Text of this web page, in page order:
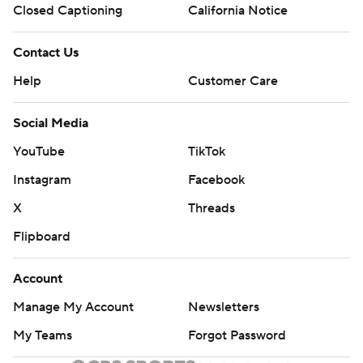
Closed Captioning California Notice
Contact Us
Help
Customer Care
Social Media
YouTube
TikTok
Instagram
Facebook
X
Threads
Flipboard
Account
Manage My Account
Newsletters
My Teams
Forgot Password